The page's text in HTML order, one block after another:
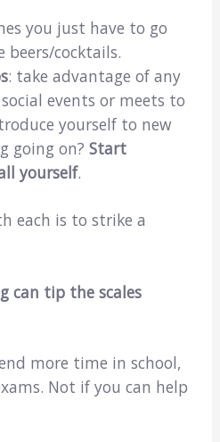
you just have to go
cocktails.
: take advantage of any
events or meets to
yourself to new
going on? Start
yourself.
each is to strike a
can tip the scales
more time in school,
Not if you can help